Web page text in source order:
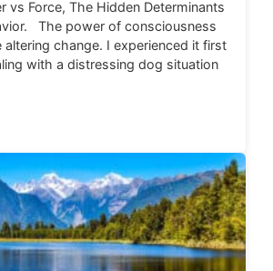
vs Force, The Hidden Determinants
The power of consciousness
altering change. I experienced it first
with a distressing dog situation